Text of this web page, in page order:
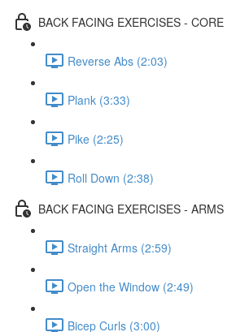
BACK FACING EXERCISES - CORE
Reverse Abs (2:03)
Plank (3:33)
Pike (2:25)
Roll Down (2:38)
BACK FACING EXERCISES - ARMS
Straight Arms (2:59)
Open the Window (2:49)
Bicep Curls (3:00)